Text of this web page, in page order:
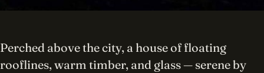
Perched above the city, a house of floating
rooflines, warm timber, and glass — serene by